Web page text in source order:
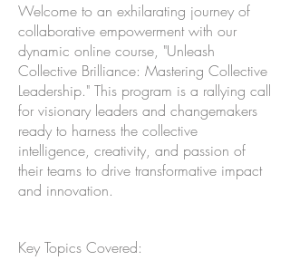
Welcome to an exhilarating journey of
collaborative empowerment with our
dynamic online course, "Unleash
Collective Brilliance: Mastering Collective
Leadership." This program is a rallying call
for visionary leaders and changemakers
ready to harness the collective
intelligence, creativity, and passion of
their teams to drive transformative impact
and innovation.
Key Topics Covered: